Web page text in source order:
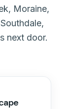
Moraine,
next door.